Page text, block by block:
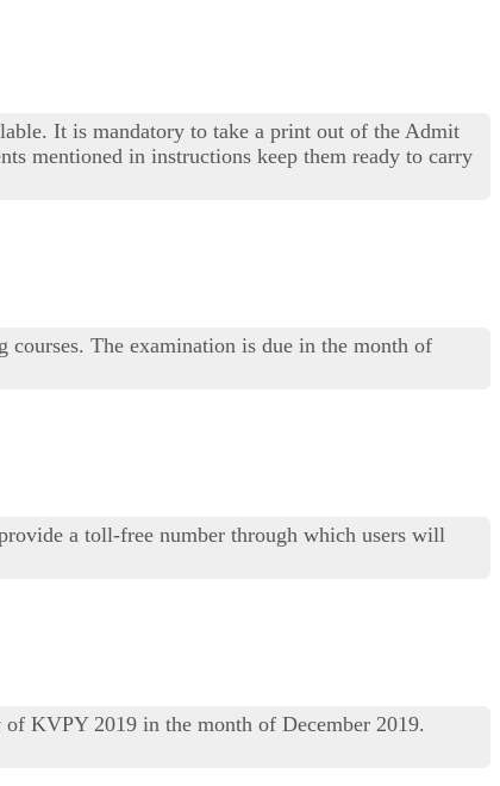
It is mandatory to take a print out of the Admit
mentioned in instructions keep them ready to carry
The examination is due in the month of
a toll-free number through which users will
KVPY 2019 in the month of December 2019.